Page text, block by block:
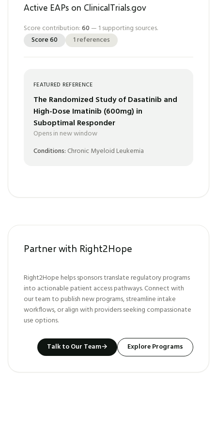
Active EAPs on ClinicalTrials.gov
Score contribution:60 — 1 supporting sources.
Score60 1references
FEATURED REFERENCE
The Randomized Study of Dasatinib and
High-Dose Imatinib (600mg) in
Suboptimal Responder
Opens in new window
Conditions: Chronic Myeloid Leukemia
Partner with Right2Hope
Right2Hope helps sponsors translate regulatory programs
into actionable patient access pathways. Connect with
our team to publish new programs, streamline intake
workflows, or align with providers seeking compassionate
use options.
Talk to Our Team→ Explore Programs